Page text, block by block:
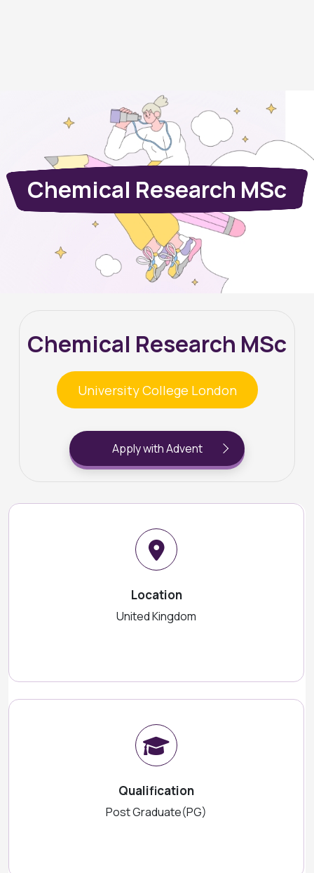
Chemical Research MSc
Chemical Research MSc
University College London
Apply with Advent
Location
United Kingdom
Qualification
Post Graduate(PG)